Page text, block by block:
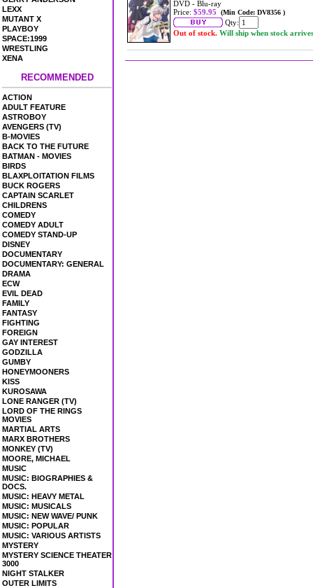
LEXX
MUTANT X
PLAYBOY
SPACE:1999
WRESTLING
XENA
RECOMMENDED
ACTION
ADULT FEATURE
ASTROBOY
AVENGERS (TV)
B-MOVIES
BACK TO THE FUTURE
BATMAN - MOVIES
BIRDS
BLAXPLOITATION FILMS
BUCK ROGERS
CAPTAIN SCARLET
CHILDRENS
COMEDY
COMEDY ADULT
COMEDY STAND-UP
DISNEY
DOCUMENTARY
DOCUMENTARY: GENERAL
DRAMA
ECW
EVIL DEAD
FAMILY
FANTASY
FIGHTING
FOREIGN
GAY INTEREST
GODZILLA
GUMBY
HONEYMOONERS
KISS
KUROSAWA
LONE RANGER (TV)
LORD OF THE RINGS
MOVIES
MARTIAL ARTS
MARX BROTHERS
MONKEY (TV)
MOORE, MICHAEL
MUSIC
MUSIC: BIOGRAPHIES &
DOCS.
MUSIC: HEAVY METAL
MUSIC: MUSICALS
MUSIC: NEW WAVE/ PUNK
MUSIC: POPULAR
MUSIC: VARIOUS ARTISTS
MYSTERY
MYSTERY SCIENCE THEATER
3000
NIGHT STALKER
OUTER LIMITS
DVD - Blu-ray
Price: $59.95 (Min Code: DV8356 )
Qty:
Out of stock. Will ship when stock arrives